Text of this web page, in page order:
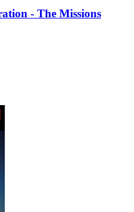
- The Missions